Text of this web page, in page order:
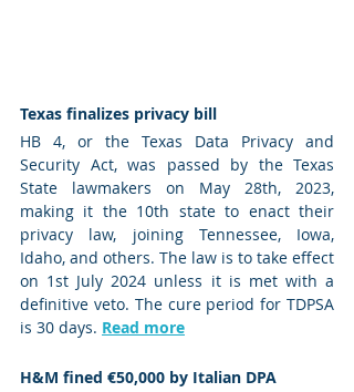
Texas finalizes privacy bill
HB 4, or the Texas Data Privacy and
Security Act, was passed by the Texas
State lawmakers on May 28th, 2023,
making it the 10th state to enact their
privacy law, joining Tennessee, Iowa,
Idaho, and others. The law is to take effect
on 1st July 2024 unless it is met with a
definitive veto. The cure period for TDPSA
is 30 days. Read more
H&M fined €50,000 by Italian DPA